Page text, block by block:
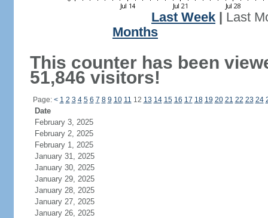
Last Week
Last
Months
This counter has been
51,846 visitors!
Page: < 1 2 3 4 5 6 7 8 9 10 11 12 13 14 15 16 17 18 19 20 21 22 23 24
Date
February 3, 2025
February 2, 2025
February 1, 2025
January 31, 2025
January 30, 2025
January 29, 2025
January 28, 2025
January 27, 2025
January 26, 2025